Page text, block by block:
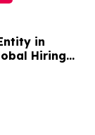
in
Hiring